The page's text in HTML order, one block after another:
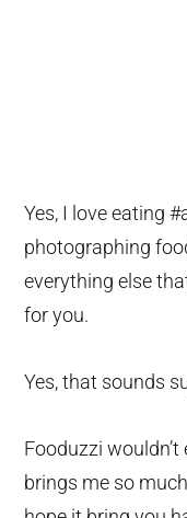
Yes, I love eating
photographing
everything else
for you.
Yes, that sounds
Fooduzzi
brings me so